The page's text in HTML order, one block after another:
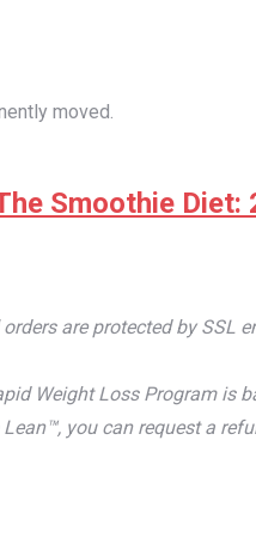
moved.
Smoothie Diet:
are protected by SSL
Weight Loss Program is
you can request a